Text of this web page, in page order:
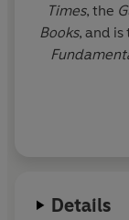
Times, the
Books, and is
has since
Details